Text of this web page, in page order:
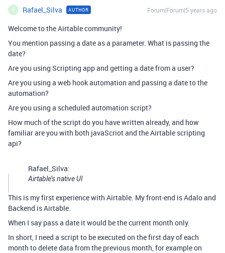
R Rafael_Silva AUTHOR Forum|Forum|5 years ago
Welcome to the Airtable community!
You mention passing a date as a parameter. What is passing the
date?
Are you using Scripting app and getting a date from a user?
Are you using a web hook automation and passing a date to the
automation?
Are you using a scheduled automation script?
How much of the script do you have written already, and how
familiar are you with both javaScriot and the Airtable scripting
api?
Rafael_Silva:
Airtable’s native UI
This is my first experience with Airtable. My front-end is Adalo and
Backend is Airtable.
When I say pass a date it would be the current month only.
In short, I need a script to be executed on the first day of each
month to delete data from the previous month, for example on